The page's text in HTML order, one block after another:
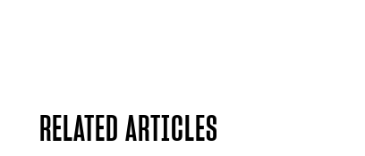
RELATED ARTICLES